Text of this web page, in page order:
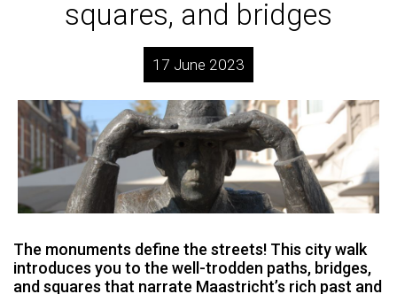
squares, and bridges
17 June 2023
The monuments define the streets! This city walk
introduces you to the well-trodden paths, bridges,
and squares that narrate Maastricht’s rich past and